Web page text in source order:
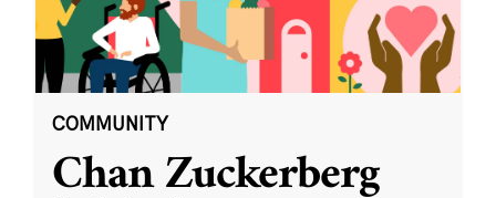
COMMUNITY
Chan Zuckerberg